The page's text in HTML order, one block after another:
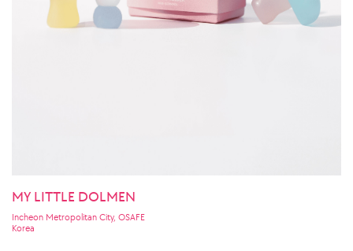
MY LITTLE DOLMEN
Incheon Metropolitan City, OSAFE
Korea